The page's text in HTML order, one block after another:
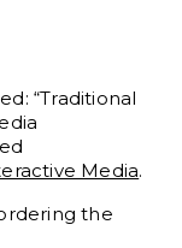
“Traditional
Media.
the